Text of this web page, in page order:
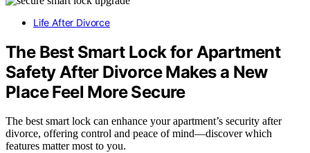
Life After Divorce
The Best Smart Lock for Apartment
Safety After Divorce Makes a New
Place Feel More Secure
The best smart lock can enhance your apartment’s security after
divorce, offering control and peace of mind—discover which
features matter most to you.